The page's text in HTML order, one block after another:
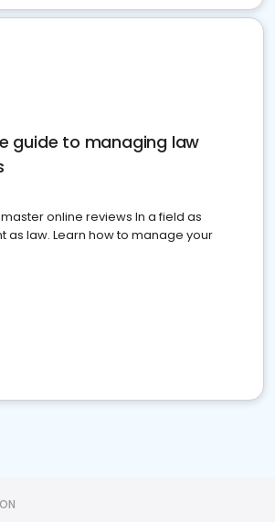
guide to managing law
online reviews In a field as
as law. Learn how to manage your